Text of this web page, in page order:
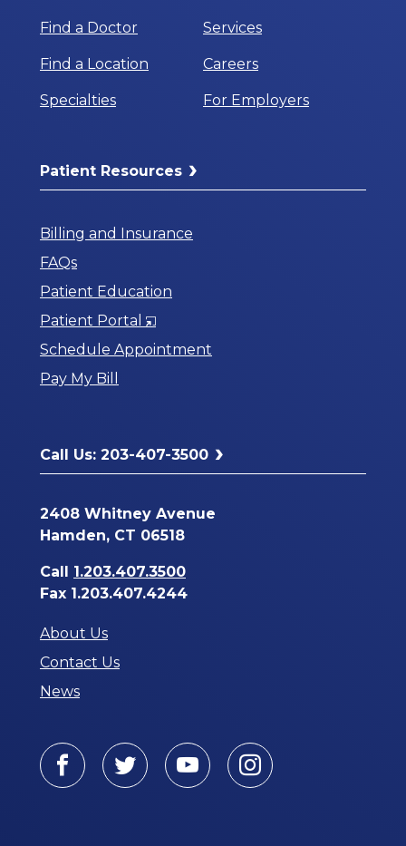
Find a Doctor
Find a Location
Specialties
Services
Careers
For Employers
Patient Resources
Billing and Insurance
FAQs
Patient Education
Patient Portal
Opens
in
Schedule Appointment
Pay My Bill
Call Us: 203-407-3500
2408 Whitney Avenue
Hamden, CT 06518
Call 1.203.407.3500
Fax 1.203.407.4244
About Us
Contact Us
News
Facebook
TwitterYoutubeInstagram